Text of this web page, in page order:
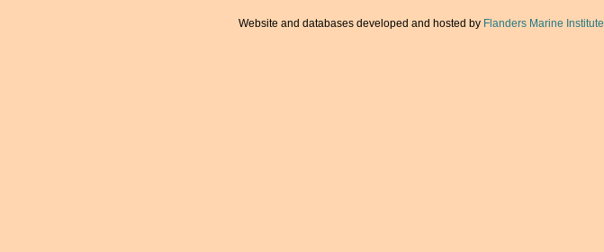
Website and databases developed and hosted by Flanders Marine Institute